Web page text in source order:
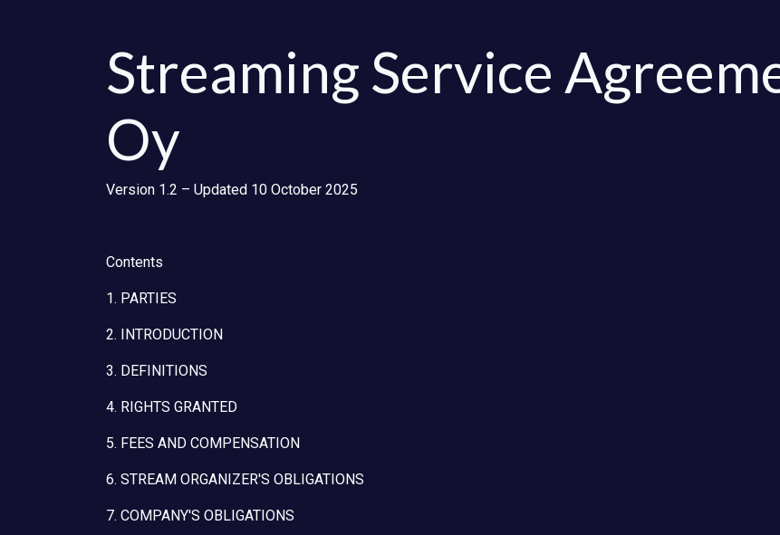
Streaming Service
Oy
Version 1.2 – Updated 10 October 2025
Contents
1. PARTIES
2. INTRODUCTION
3. DEFINITIONS
4. RIGHTS GRANTED
5. FEES AND COMPENSATION
6. STREAM ORGANIZER'S OBLIGATIONS
7. COMPANY'S OBLIGATIONS